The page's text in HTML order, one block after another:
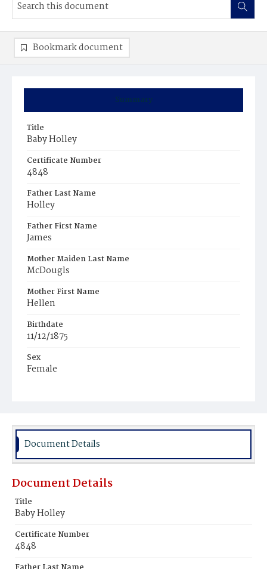
Summary
Title
Baby Holley
Certificate Number
4848
Father Last Name
Holley
Father First Name
James
Mother Maiden Last Name
McDougls
Mother First Name
Hellen
Birthdate
11/12/1875
Sex
Female
Bookmark document
Document Details
Document Details
Title
Baby Holley
Certificate Number
4848